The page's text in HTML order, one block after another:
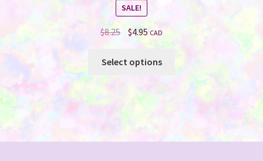
SALE!
$8.25 Original
price
was:
$4.95Current
price
is:
CAD
Select options
This
product
multiple
options